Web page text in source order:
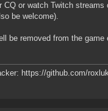
or watch Twitch streams
be welcome).
be removed from the game
https://github.com/